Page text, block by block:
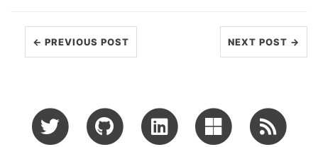
← PREVIOUS POST NEXT POST →